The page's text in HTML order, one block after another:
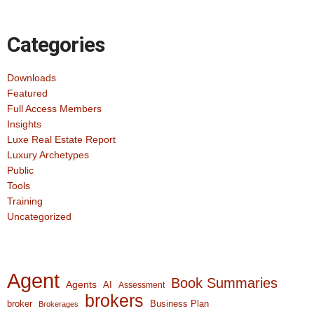
Categories
Downloads
Featured
Full Access Members
Insights
Luxe Real Estate Report
Luxury Archetypes
Public
Tools
Training
Uncategorized
Agent Agents AI Assessment Book Summaries
broker Brokerages brokers Business Plan